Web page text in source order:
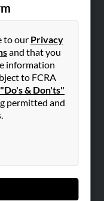
to our Privacy
and that you
information
to FCRA
"Do's & Don'ts"
permitted and